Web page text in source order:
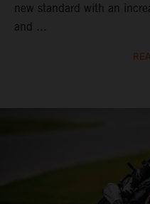
new standard with an
and ...